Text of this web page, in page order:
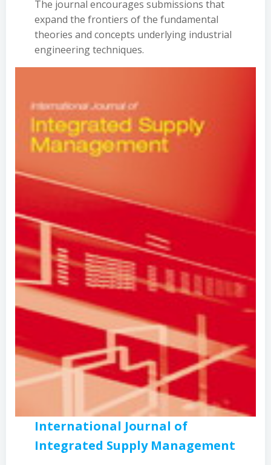
The journal encourages submissions that
expand the frontiers of the fundamental
theories and concepts underlying industrial
engineering techniques.
International Journal of
Integrated Supply Management